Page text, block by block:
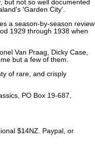
but not so well documented
'Garden City'.
a season-by-season review
1929 through 1938 when
Van Praag, Dicky Case,
but a few of them.
of rare, and crisply
PO Box 19-687,
$14NZ. Paypal, or